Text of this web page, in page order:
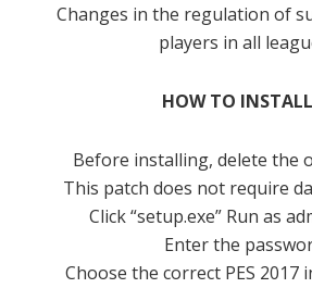
Changes in the regulation of
players in all
HOW TO
Before installing, delete the
This patch does not require
Click “setup.exe” Run as
Enter the
Choose the correct PES 2017